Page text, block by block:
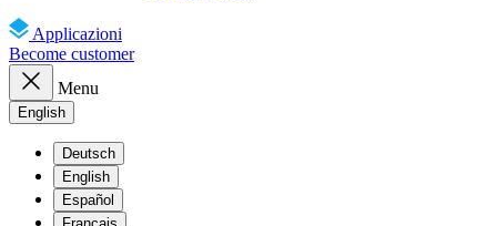
Applicazioni
Become customer
Menu
English
Deutsch
English
Español